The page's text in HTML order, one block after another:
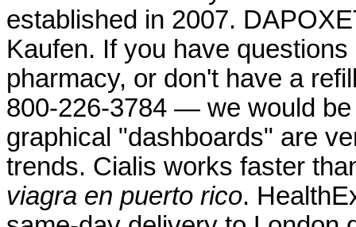
established in 2007.
Kaufen. If you have
pharmacy, or don't have a
800-226-3784 — we would
graphical "dashboards" are
trends. Cialis works faster
viagra en puerto rico.